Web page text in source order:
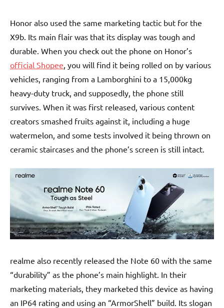
Honor also used the same marketing tactic but for the
X9b. Its main flair was that its display was tough and
durable. When you check out the phone on Honor’s
official Shopee, you will find it being rolled on by various
vehicles, ranging from a Lamborghini to a 15,000kg
heavy-duty truck, and supposedly, the phone still
survives. When it was first released, various content
creators smashed fruits against it, including a huge
watermelon, and some tests involved it being thrown on
ceramic staircases and the phone’s screen is still intact.
realme also recently released the Note 60 with the same
“durability” as the phone’s main highlight. In their
marketing materials, they marketed this device as having
an IP64 rating and using an “ArmorShell” build. Its slogan